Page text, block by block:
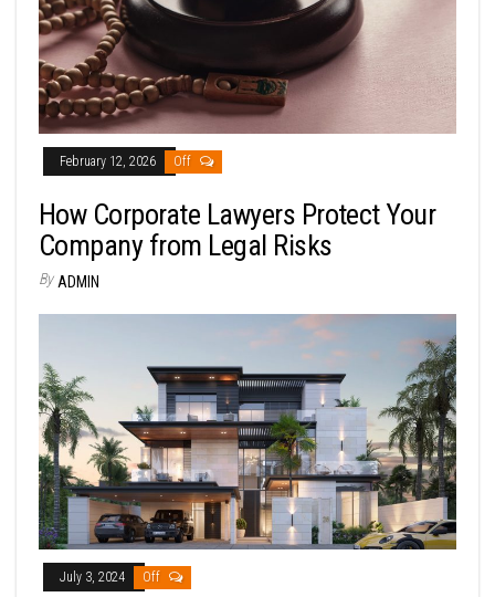
February 12, 2026 Off
How Corporate Lawyers Protect Your
Company from Legal Risks
By ADMIN
July 3, 2024 Off